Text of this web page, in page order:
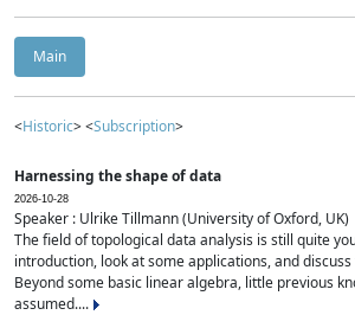
Main
<Historic> <Subscription>
Harnessing the shape of data
2026-10-28
Speaker : Ulrike Tillmann (University of Oxford, UK)
The field of topological data analysis is still quite
introduction, look at some applications, and
Beyond some basic linear algebra, little previous
assumed....